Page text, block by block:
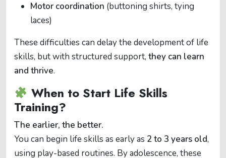
Motor coordination (buttoning shirts, tying
laces)
These difficulties can delay the development of life
skills, but with structured support, they can learn
and thrive.
When to Start Life Skills
Training?
The earlier, the better.
You can begin life skills as early as 2 to 3 years old,
using play-based routines. By adolescence, these